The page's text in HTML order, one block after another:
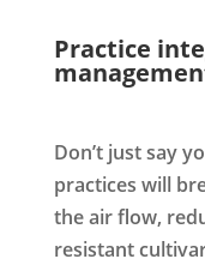
Practice
Don’t just say
practices will
the air flow,
resistant